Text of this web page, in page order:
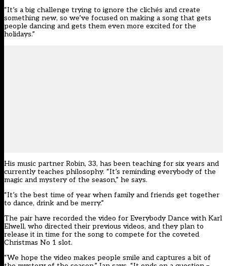
“It’s a big challenge trying to ignore the clichés and create
something new, so we’ve focused on making a song that gets
people dancing and gets them even more excited for the
holidays.”
His music partner Robin, 33, has been teaching for six years and
currently teaches philosophy. “It’s reminding everybody of the
magic and mystery of the season,” he says.
“It’s the best time of year when family and friends get together
to dance, drink and be merry.”
The pair have recorded the video for Everybody Dance with Karl
Elwell, who directed their previous videos, and they plan to
release it in time for the song to compete for the coveted
Christmas No 1 slot.
“We hope the video makes people smile and captures a bit of